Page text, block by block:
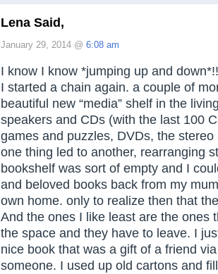
Lena Said,
January 29, 2014 @ 6:08 am
I know I know *jumping up and down*!!
I started a chain again. a couple of
beautiful new “media” shelf in the
speakers and CDs (with the last 100
games and puzzles, DVDs, the stereo
one thing led to another, rearranging
bookshelf was sort of empty and I
and beloved books back from my
own home. only to realize then that
And the ones I like least are the ones
the space and they have to leave. I
nice book that was a gift of a friend
someone. I used up old cartons and